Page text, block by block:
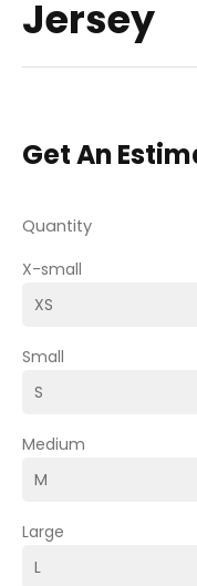
Jersey
Get An
Quantity
X-small
Small
Medium
Large